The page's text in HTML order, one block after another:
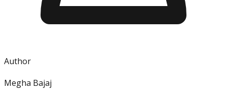
Author
Megha Bajaj